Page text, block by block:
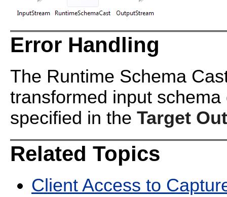
Error Handling
The Runtime Schema
transformed input
specified in the Target
Related Topics
Client Access to